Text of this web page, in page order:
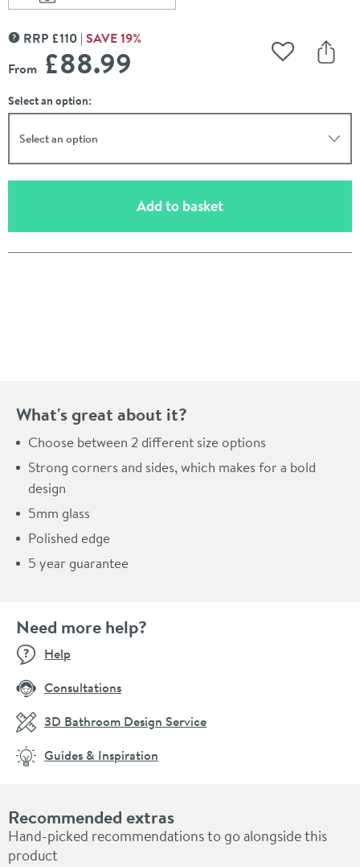
MORE INFORMATION
RRP £110 SAVE19%
From £88.99 Add to
Select an option:
Select an option
Add to basket(opens an overlay)
What's great about it?
Choose between 2 different size options
Strong corners and sides, which makes for a bold
design
5mm glass
Polished edge
5 year guarantee
Recommended extras
Hand-picked recommendations to go alongside this
product
Need more help?
Help
Consultations
3D Bathroom Design Service
Guides & Inspiration